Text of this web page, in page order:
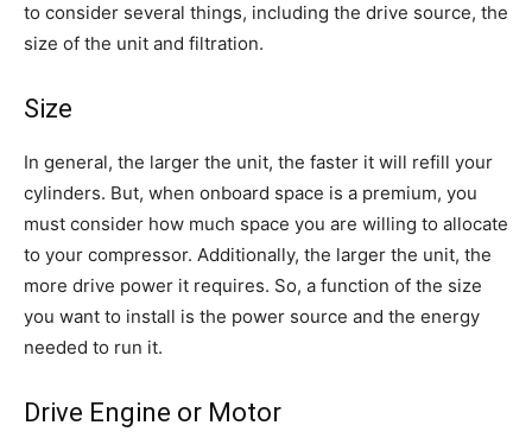
to consider several things, including the drive source, the
size of the unit and filtration.
Size
In general, the larger the unit, the faster it will refill your
cylinders. But, when onboard space is a premium, you
must consider how much space you are willing to allocate
to your compressor. Additionally, the larger the unit, the
more drive power it requires. So, a function of the size
you want to install is the power source and the energy
needed to run it.
Drive Engine or Motor